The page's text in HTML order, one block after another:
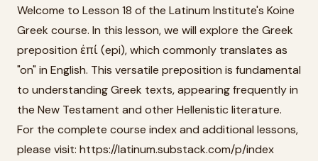
Welcome to Lesson 18 of the Latinum Institute's Koine
Greek course. In this lesson, we will explore the Greek
preposition ἐπί (epi), which commonly translates as
"on" in English. This versatile preposition is fundamental
to understanding Greek texts, appearing frequently in
the New Testament and other Hellenistic literature.
For the complete course index and additional lessons,
please visit: https://latinum.substack.com/p/index